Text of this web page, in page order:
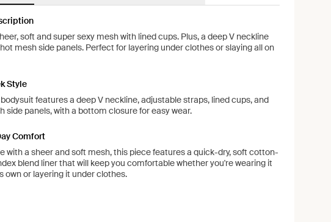
soft and super sexy mesh with lined cups. Plus, a deep V neckline
mesh side panels. Perfect for layering under clothes or slaying all on
Style
features a deep V neckline, adjustable straps, lined cups, and
side panels, with a bottom closure for easy wear.
Comfort
with a sheer and soft mesh, this piece features a quick-dry, soft cotton-
blend liner that will keep you comfortable whether you're wearing it
own or layering it under clothes.